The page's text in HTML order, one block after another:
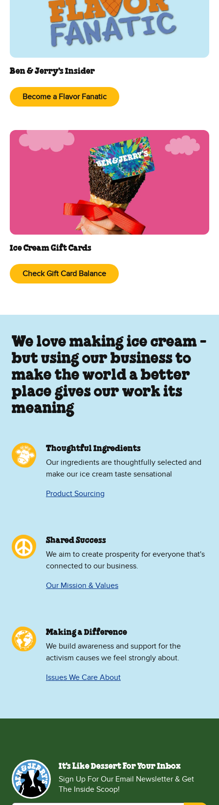
Ben & Jerry's Insider
Become a Flavor Fanatic
Ice Cream Gift Cards
Check Gift Card Balance
We love making ice cream -
but using our business to
make the world a better
place gives our work its
meaning
Thoughtful Ingredients
Our ingredients are thoughtfully selected and
make our ice cream taste sensational
Product Sourcing
Shared Success
We aim to create prosperity for everyone that's
connected to our business.
Our Mission & Values
Making a Difference
We build awareness and support for the
activism causes we feel strongly about.
Issues We Care About
It's Like Dessert For Your Inbox
Sign Up For Our Email Newsletter & Get
The Inside Scoop!